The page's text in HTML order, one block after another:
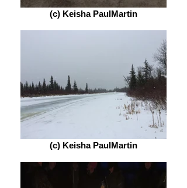
(c) Keisha PaulMartin
(c) Keisha PaulMartin